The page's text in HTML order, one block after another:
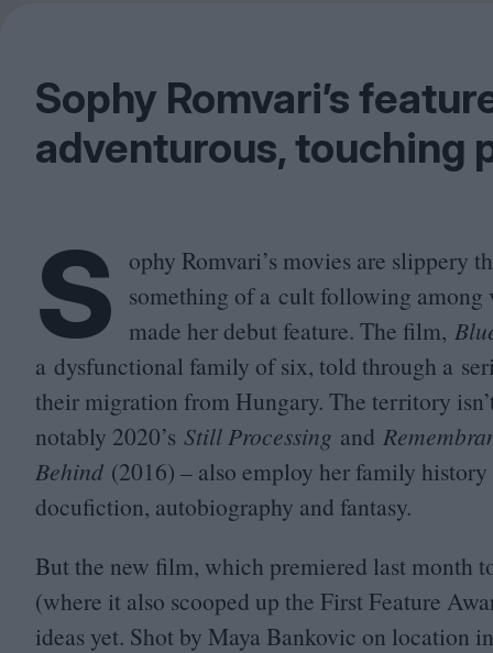
Sophy Romvari’s
adventurous, touching
S ophy Romvari’s movies are slippery
something of a cult following
made her debut feature. The film,
a dysfunctional family of six, told through a
their migration from Hungary. The territory
notably 2020’s Still Processing and
Behind (2016) – also employ her family
docufiction, autobiography and fantasy.
But the new film, which premiered last month
(where it also scooped up the First Feature
ideas yet. Shot by Maya Bankovic on location